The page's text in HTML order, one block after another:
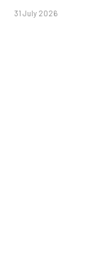
31 July 2026